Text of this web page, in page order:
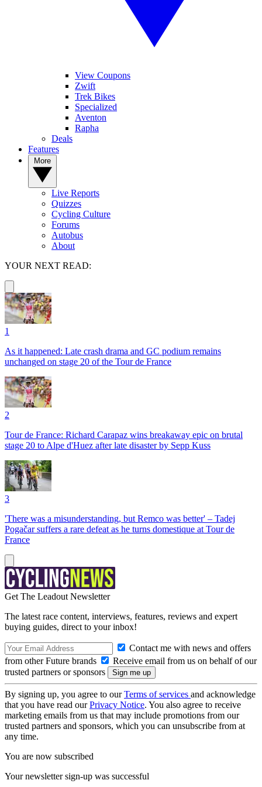
View Coupons
Zwift
Trek Bikes
Specialized
Aventon
Rapha
Deals
Features
Live Reports
Quizzes
Cycling Culture
Forums
Autobus
About
YOUR NEXT READ:
1
As it happened: Late crash drama and GC podium remains
unchanged on stage 20 of the Tour de France
2
Tour de France: Richard Carapaz wins breakaway epic on brutal
stage 20 to Alpe d'Huez after late disaster by Sepp Kuss
3
'There was a misunderstanding, but Remco was better' – Tadej
Pogačar suffers a rare defeat as he turns domestique at Tour de
France
Get The Leadout Newsletter
The latest race content, interviews, features, reviews and expert
buying guides, direct to your inbox!
Contact me with news and offers
from other Future brands
Receive email from us on behalf of our
trusted partners or sponsors
By signing up, you agree to ourTerms of services and acknowledge
that you have read ourPrivacy Notice. You also agree to receive
marketing emails from us that may include promotions from our
trusted partners and sponsors, which you can unsubscribe from at
any time.
You are now subscribed
Your newsletter sign-up was successful